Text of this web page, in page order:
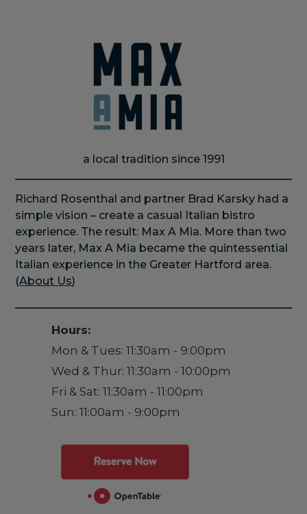
a local tradition since 1991
Richard Rosenthal and partner Brad Karsky had a
simple vision – create a casual Italian bistro
experience. The result: Max A Mia. More than two
years later, Max A Mia became the quintessential
Italian experience in the Greater Hartford area.
(About Us)
Hours:
Mon & Tues: 11:30am - 9:00pm
Wed & Thur: 11:30am - 10:00pm
Fri & Sat: 11:30am - 11:00pm
Sun: 11:00am - 9:00pm